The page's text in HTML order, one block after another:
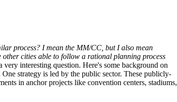
process? I mean the MM/CC, but I also mean
cities able to follow a rational planning process
very interesting question. Here's some background on
strategy is led by the public sector. These publicly-
in anchor projects like convention centers, stadiums,